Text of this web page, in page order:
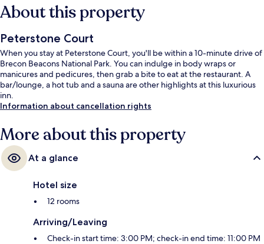
About this property
Peterstone Court
When you stay at Peterstone Court, you'll be within a 10-minute drive of
Brecon Beacons National Park. You can indulge in body wraps or
manicures and pedicures, then grab a bite to eat at the restaurant. A
bar/lounge, a hot tub and a sauna are other highlights at this luxurious
inn.
Information about cancellation rights
More about this property
At a glance
Hotel size
12 rooms
Arriving/Leaving
Check-in start time: 3:00 PM; check-in end time: 11:00 PM